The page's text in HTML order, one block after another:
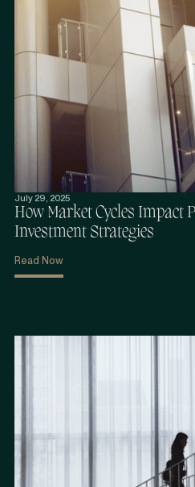
July 29, 2025
How Market Cycles Impact
Investment Strategies
Read Now